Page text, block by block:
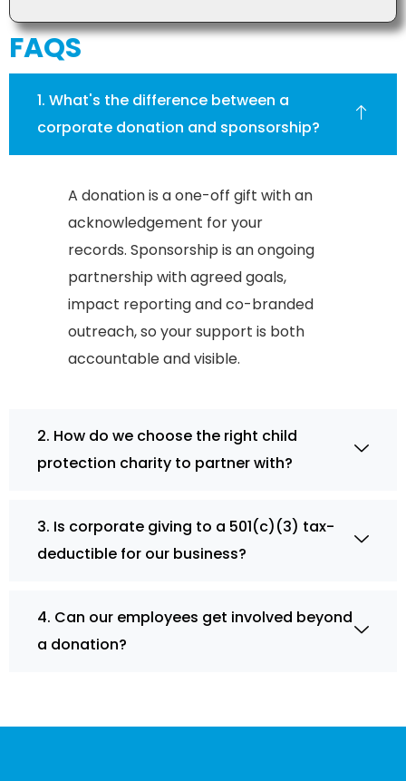
FAQS
1. What's the difference between a
corporate donation and sponsorship?
A donation is a one-off gift with an
acknowledgement for your
records. Sponsorship is an ongoing
partnership with agreed goals,
impact reporting and co-branded
outreach, so your support is both
accountable and visible.
2. How do we choose the right child
protection charity to partner with?
3. Is corporate giving to a 501(c)(3) tax-
deductible for our business?
4. Can our employees get involved beyond
a donation?